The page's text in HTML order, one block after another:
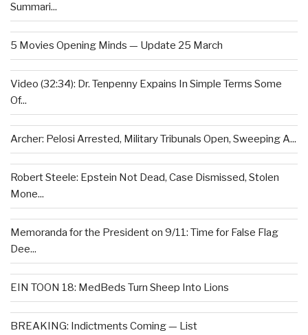
Summari...
5 Movies Opening Minds — Update 25 March
Video (32:34): Dr. Tenpenny Expains In Simple Terms Some
Of...
Archer: Pelosi Arrested, Military Tribunals Open, Sweeping A...
Robert Steele: Epstein Not Dead, Case Dismissed, Stolen
Mone...
Memoranda for the President on 9/11: Time for False Flag
Dee...
EIN TOON 18: MedBeds Turn Sheep Into Lions
BREAKING: Indictments Coming — List